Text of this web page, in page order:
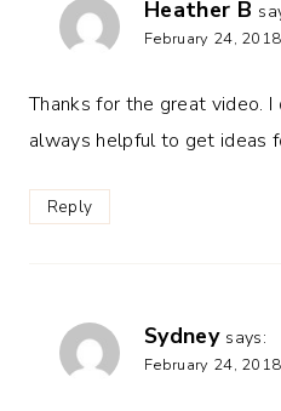
Heather B
February 24,
Thanks for the great video. I
always helpful to get ideas
Reply
Sydney says:
February 24,